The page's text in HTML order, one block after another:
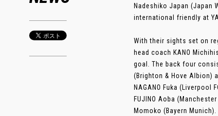
Nadeshiko Japan (Japan
international friendly at
With their sights set on
head coach KANO
goal. The back four
(Brighton & Hove Albion)
NAGANO Fuka
FUJINO Aoba
Momoko (Bayern